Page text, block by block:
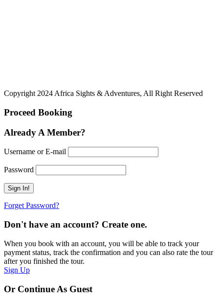
Copyright 2024 Africa Sights & Adventures, All Right Reserved
Proceed Booking
Already A Member?
Username or E-mail
Password
Forget Password?
Don't have an account? Create one.
When you book with an account, you will be able to track your
payment status, track the confirmation and you can also rate the tour
after you finished the tour.
Sign Up
Or Continue As Guest